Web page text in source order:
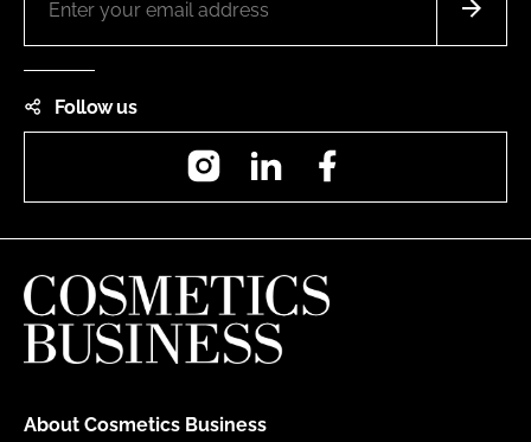
Follow us
InstagramLinkedIn
About Cosmetics Business